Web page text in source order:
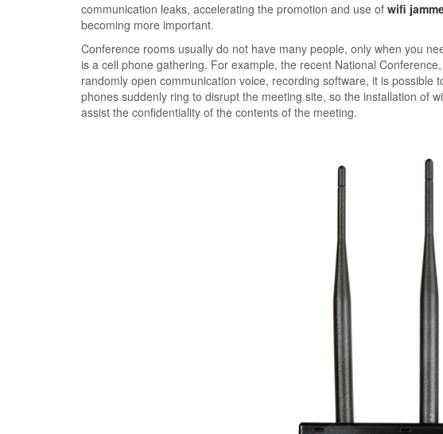
communication leaks, accelerating the promotion and use of wifi
becoming more important.
Conference rooms usually do not have many people, only when you
is a cell phone gathering. For example, the recent National
randomly open communication voice, recording software, it is
phones suddenly ring to disrupt the meeting site, so the installation of
assist the confidentiality of the contents of the meeting.